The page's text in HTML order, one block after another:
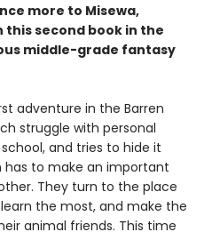
more to Misewa,
second book in the
middle-grade fantasy
adventure in the Barren
struggle with personal
and tries to hide it
has to make an important
They turn to the place
the most, and make the
animal friends. This time